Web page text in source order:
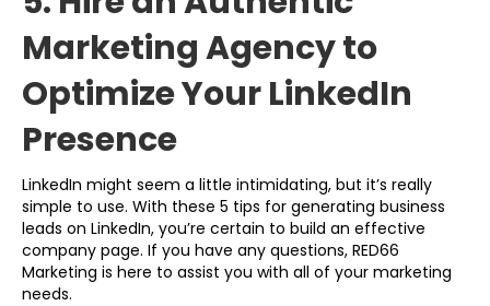
Marketing Agency to
Optimize Your LinkedIn
Presence
LinkedIn might seem a little intimidating, but it’s really
simple to use. With these 5 tips for generating business
leads on LinkedIn, you’re certain to build an effective
company page. If you have any questions, RED66
Marketing is here to assist you with all of your marketing
needs.